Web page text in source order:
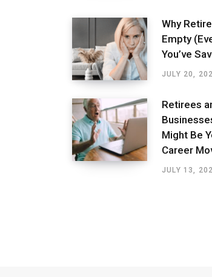
Why
Empty
You’ve
JULY 20,
Retirees
Might Be
Career
JULY 13,